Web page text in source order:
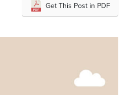
Get This Post in PDF